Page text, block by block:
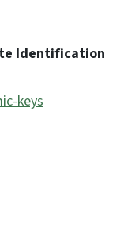
Identification
keys